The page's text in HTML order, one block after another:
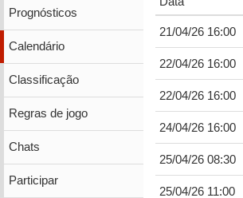
Prognósticos
Calendário
Classificação
Regras de jogo
Chats
Participar
21/04/26 16:00
22/04/26 16:00
22/04/26 16:00
24/04/26 16:00
25/04/26 08:30
25/04/26 11:00